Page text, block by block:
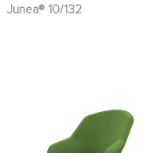
Junea® 10/132